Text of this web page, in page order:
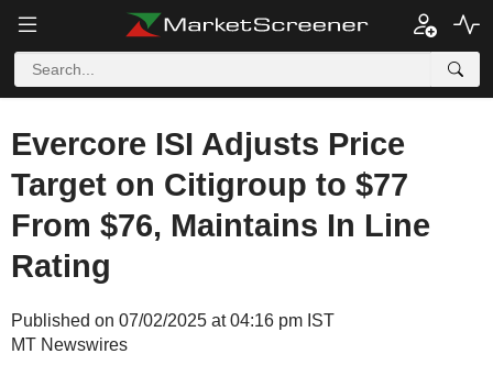
Evercore ISI Adjusts Price
Target on Citigroup to $77
From $76, Maintains In Line
Rating
Published on 07/02/2025 at 04:16 pm IST
MT Newswires